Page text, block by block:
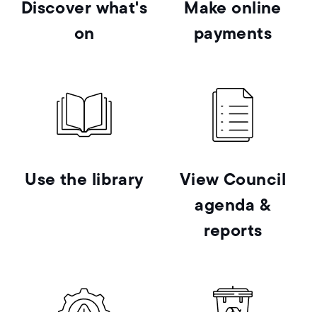
Discover what's
on
Make online
payments
Use the library
View Council
agenda &
reports